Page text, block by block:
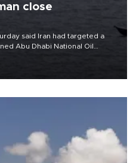
close
said Iran had targeted a
Abu Dhabi National Oil